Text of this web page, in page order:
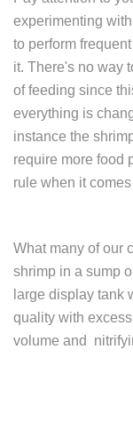
experimenting
to perform
it. There's no way
of feeding since
everything is
instance the
require more food
rule when it
What many of our
shrimp in a sump
large display tank
quality with
volume and